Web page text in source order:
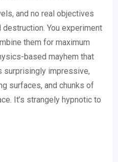
and no real objectives
You experiment
them for maximum
based mayhem that
surprisingly impressive,
surfaces, and chunks of
It’s strangely hypnotic to